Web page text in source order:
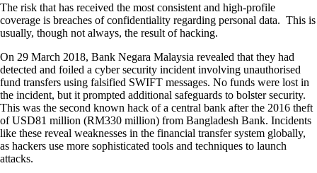
The risk that has received the most consistent and high-profile
coverage is breaches of confidentiality regarding personal data. This is
usually, though not always, the result of hacking.
On 29 March 2018, Bank Negara Malaysia revealed that they had
detected and foiled a cyber security incident involving unauthorised
fund transfers using falsified SWIFT messages. No funds were lost in
the incident, but it prompted additional safeguards to bolster security.
This was the second known hack of a central bank after the 2016 theft
of USD81 million (RM330 million) from Bangladesh Bank. Incidents
like these reveal weaknesses in the financial transfer system globally,
as hackers use more sophisticated tools and techniques to launch
attacks.